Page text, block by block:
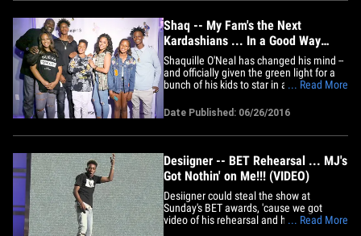
crazy&hellip;
Shaq -- My Fam's the Next
Kardashians ... In a Good Way
(PHOTO GALLERY)
Shaquille O'Neal has changed his mind --
and officially given the green light for a
bunch of his kids to star in a brand new
It's been a work in progress for years. Our
sources say Shaq was initially a little
chilly on the idea -- but things have
... Read More
Date Published: 06/26/2016
Desiigner -- BET Rehearsal ... MJ's
Got Nothin' on Me!!! (VIDEO)
Desiigner could steal the show at
Sunday's BET awards, 'cause we got
video of his rehearsal and his moves are
... Read More